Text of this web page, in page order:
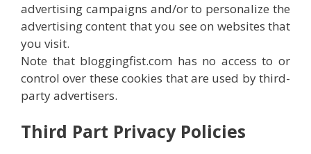
advertising campaigns and/or to personalize the
advertising content that you see on websites that
you visit.
Note that bloggingfist.com has no access to or
control over these cookies that are used by third-
party advertisers.
Third Part Privacy Policies